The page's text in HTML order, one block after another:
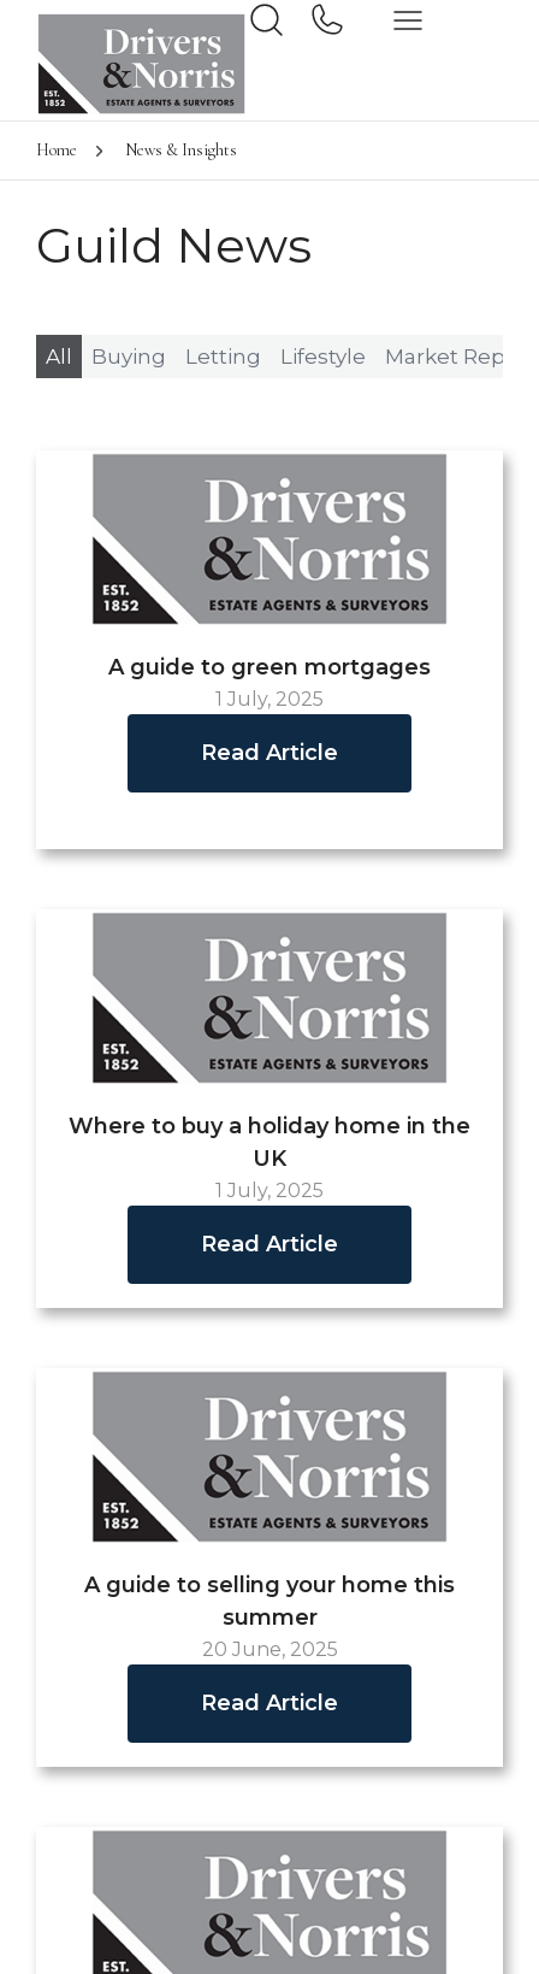
Home News & Insights
Guild News
Buying Letting Lifestyle Market
All
A guide to green mortgages
1 July, 2025
Read Article
Where to buy a holiday home in the
UK
1 July, 2025
Read Article
A guide to selling your home this
summer
20 June, 2025
Read Article